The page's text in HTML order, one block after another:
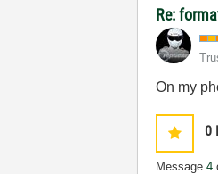
Re:
On my
0
Message4